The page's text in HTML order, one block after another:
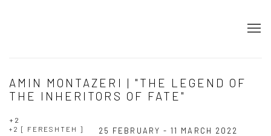
AMIN MONTAZERI | "THE LEGEND OF
THE INHERITORS OF FATE"
+2
25 FEBRUARY - 11 MARCH 2022
+2 [ FERESHTEH ]